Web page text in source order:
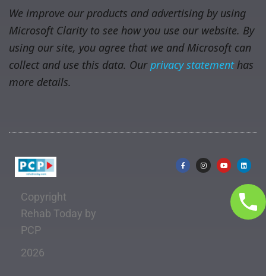
We improve our products and advertising by using
Microsoft Clarity to see how you use our website. By
using our site, you agree that we and Microsoft can
collect and use this data. Ourprivacy statementhas
more details.
Copyright
Rehab Today by
PCP
2026